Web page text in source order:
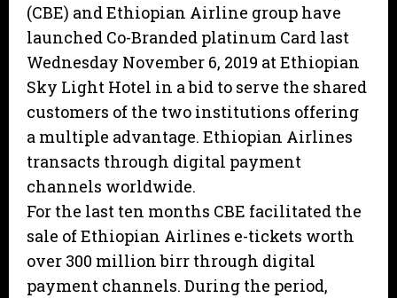
(CBE) and Ethiopian Airline group have
launched Co-Branded platinum Card last
Wednesday November 6, 2019 at Ethiopian
Sky Light Hotel in a bid to serve the shared
customers of the two institutions offering
a multiple advantage. Ethiopian Airlines
transacts through digital payment
channels worldwide.
For the last ten months CBE facilitated the
sale of Ethiopian Airlines e-tickets worth
over 300 million birr through digital
payment channels. During the period,